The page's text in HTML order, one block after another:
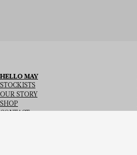
HELLO MAY
STOCKISTS
OUR STORY
SHOP
CONTACT